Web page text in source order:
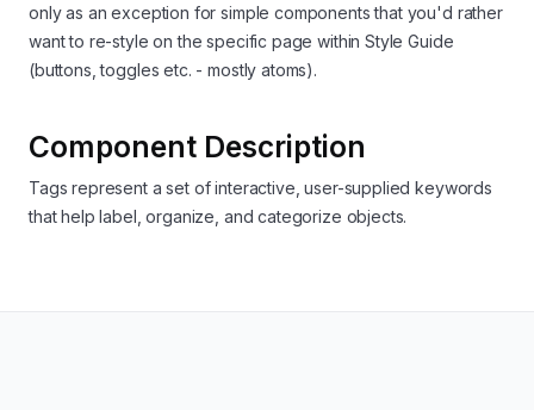
only as an exception for simple components that you'd rather
want to re-style on the specific page within Style Guide
(buttons, toggles etc. - mostly atoms).
Component Description
Tags represent a set of interactive, user-supplied keywords
that help label, organize, and categorize objects.